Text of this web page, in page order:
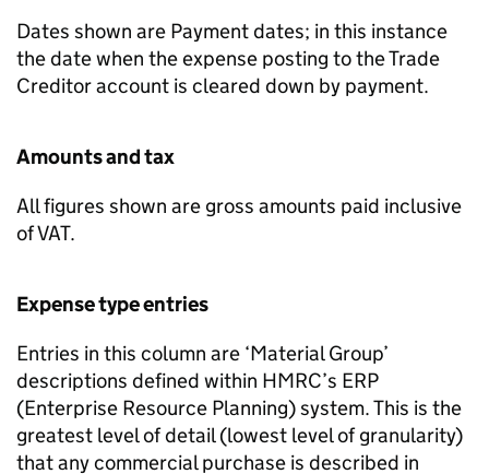
Dates shown are Payment dates; in this instance
the date when the expense posting to the Trade
Creditor account is cleared down by payment.
Amounts and tax
All figures shown are gross amounts paid inclusive
of VAT.
Expense type entries
Entries in this column are ‘Material Group’
descriptions defined within HMRC’s ERP
(Enterprise Resource Planning) system. This is the
greatest level of detail (lowest level of granularity)
that any commercial purchase is described in